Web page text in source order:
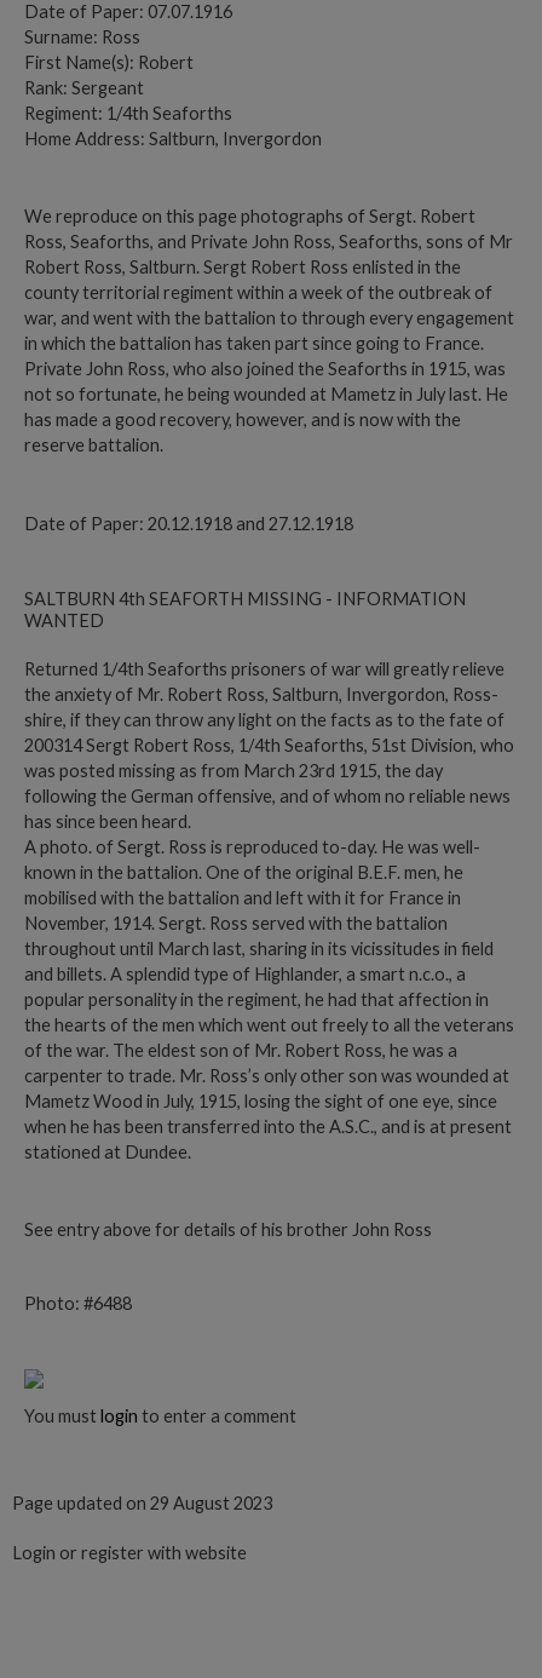
Photo: #6488
You must login to enter a comment
Date of Paper: 07.07.1916
Surname: Ross
First Name(s): Robert
Rank: Sergeant
Regiment: 1/4th Seaforths
Home Address: Saltburn, Invergordon
We reproduce on this page photographs of Sergt. Robert
Ross, Seaforths, and Private John Ross, Seaforths, sons of Mr
Robert Ross, Saltburn. Sergt Robert Ross enlisted in the
county territorial regiment within a week of the outbreak of
war, and went with the battalion to through every engagement
in which the battalion has taken part since going to France.
Private John Ross, who also joined the Seaforths in 1915, was
not so fortunate, he being wounded at Mametz in July last. He
has made a good recovery, however, and is now with the
reserve battalion.
Date of Paper: 20.12.1918 and 27.12.1918
SALTBURN 4th SEAFORTH MISSING - INFORMATION
WANTED
Returned 1/4th Seaforths prisoners of war will greatly relieve
the anxiety of Mr. Robert Ross, Saltburn, Invergordon, Ross-
shire, if they can throw any light on the facts as to the fate of
200314 Sergt Robert Ross, 1/4th Seaforths, 51st Division, who
was posted missing as from March 23rd 1915, the day
following the German offensive, and of whom no reliable news
has since been heard.
A photo. of Sergt. Ross is reproduced to-day. He was well-
known in the battalion. One of the original B.E.F. men, he
mobilised with the battalion and left with it for France in
November, 1914. Sergt. Ross served with the battalion
throughout until March last, sharing in its vicissitudes in field
and billets. A splendid type of Highlander, a smart n.c.o., a
popular personality in the regiment, he had that affection in
the hearts of the men which went out freely to all the veterans
of the war. The eldest son of Mr. Robert Ross, he was a
carpenter to trade. Mr. Ross’s only other son was wounded at
Mametz Wood in July, 1915, losing the sight of one eye, since
when he has been transferred into the A.S.C., and is at present
stationed at Dundee.
See entry above for details of his brother John Ross
Page updated on 29 August 2023
Login or register with website